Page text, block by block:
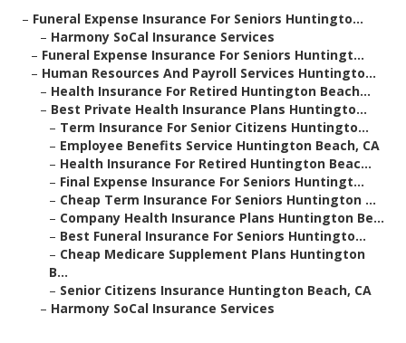
– Funeral Expense Insurance For Seniors Huntingto...
– Harmony SoCal Insurance Services
– Funeral Expense Insurance For Seniors Huntingt...
– Human Resources And Payroll Services Huntingto...
– Health Insurance For Retired Huntington Beach...
– Best Private Health Insurance Plans Huntingto...
– Term Insurance For Senior Citizens Huntingto...
– Employee Benefits Service Huntington Beach, CA
– Health Insurance For Retired Huntington Beac...
– Final Expense Insurance For Seniors Huntingt...
– Cheap Term Insurance For Seniors Huntington ...
– Company Health Insurance Plans Huntington Be...
– Best Funeral Insurance For Seniors Huntingto...
– Cheap Medicare Supplement Plans Huntington
B...
– Senior Citizens Insurance Huntington Beach, CA
– Harmony SoCal Insurance Services